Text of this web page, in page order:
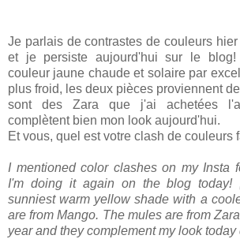
Je parlais de contrastes de couleurs
et je persiste aujourd'hui sur le
couleur jaune chaude et solaire par
plus froid, les deux pièces proviennent
sont des Zara que j'ai achetées
complètent bien mon look aujourd'hui.
Et vous, quel est votre clash de couleurs
I mentioned color clashes on my Insta
I'm doing it again on the blog today!
sunniest warm yellow shade with a
are from Mango. The mules are from
year and they complement my look today